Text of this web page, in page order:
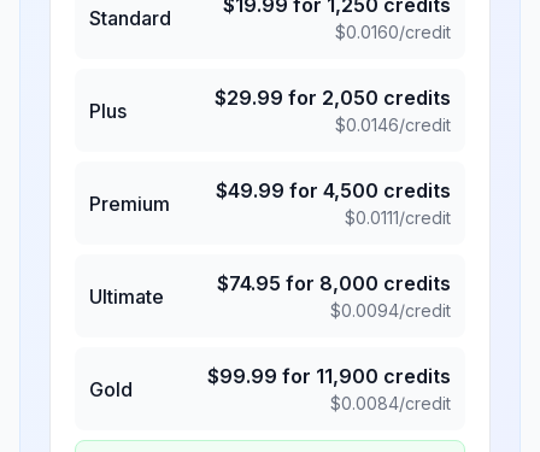
Standard
$19.99 for 1,250 credits
$0.0160/credit
Plus
$29.99 for 2,050 credits
$0.0146/credit
Premium
$49.99 for 4,500 credits
$0.0111/credit
Ultimate
$74.95 for 8,000 credits
$0.0094/credit
Gold
$99.99 for 11,900 credits
$0.0084/credit